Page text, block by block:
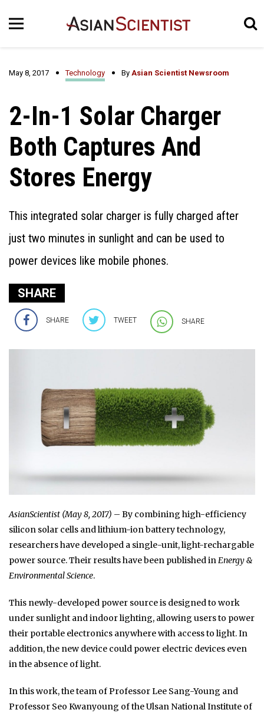
May 8, 2017 Technology By Asian Scientist Newsroom
2-In-1 Solar Charger
Both Captures And
Stores Energy
This integrated solar charger is fully charged after
just two minutes in sunlight and can be used to
power devices like mobile phones.
SHARE
SHARE TWEET SHARE
AsianScientist (May 8, 2017) – By combining high-efficiency
silicon solar cells and lithium-ion battery technology,
researchers have developed a single-unit, light-rechargable
power source. Their results have been published inEnergy &
Environmental Science.
This newly-developed power source is designed to work
under sunlight and indoor lighting, allowing users to power
their portable electronics anywhere with access to light. In
addition, the new device could power electric devices even
in the absence of light.
In this work, the team of Professor Lee Sang-Young and
Professor Seo Kwanyoung of the Ulsan National Institute of